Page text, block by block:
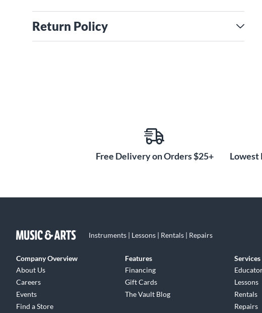
Return Policy
Free Delivery on Orders $25+ Lowest
Instruments | Lessons | Rentals | Repairs
Company Overview
About Us
Careers
Events
Find a Store
Features
Financing
Gift Cards
The Vault Blog
Services
Lessons
Rentals
Repairs